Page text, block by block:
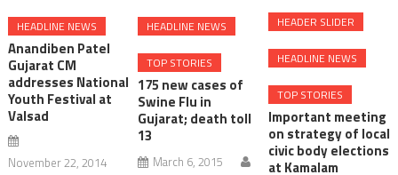
HEADLINE NEWS
Anandiben Patel
Gujarat CM
addresses National
Youth Festival at
Valsad
November 22, 2014
HEADLINE NEWS
TOP STORIES
175 new cases of
Swine Flu in
Gujarat; death toll
13
March 6, 2015
HEADER SLIDER
HEADLINE NEWS
TOP STORIES
Important meeting
on strategy of local
civic body elections
at Kamalam